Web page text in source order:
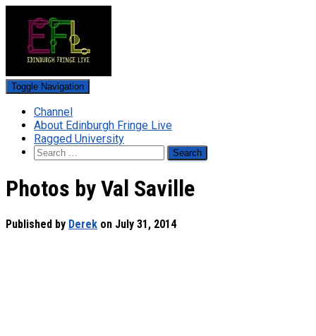
Toggle Navigation
Channel
About Edinburgh Fringe Live
Ragged University
Search
for:
Photos by Val Saville
Published by Derek on July 31, 2014